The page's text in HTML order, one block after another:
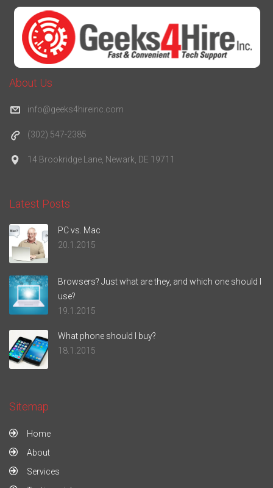
About Us
info@geeks4hireinc.com
(302) 547-2385
14 Brookridge Lane, Newark, DE 19711
Latest Posts
PC vs. Mac
20.1.2015
Browsers? Just what are they, and which one should I
use?
19.1.2015
What phone should I buy?
18.1.2015
Sitemap
Home
About
Services